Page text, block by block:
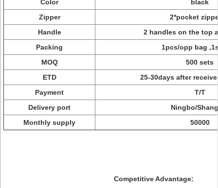
Color
black
Zipper
2*pocket
Handle
2 handles on the top
Packing
1pcs/opp bag
MOQ
500 sets
ETD
25-30days after
Payment
T/T
Delivery port
Ningbo/
Monthly supply
50000
Competitive Advantage: